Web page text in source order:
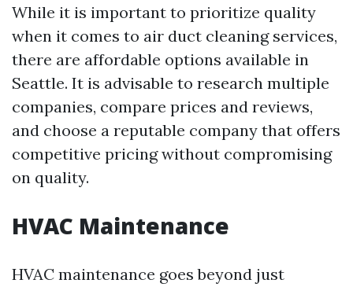
While it is important to prioritize quality
when it comes to air duct cleaning services,
there are affordable options available in
Seattle. It is advisable to research multiple
companies, compare prices and reviews,
and choose a reputable company that offers
competitive pricing without compromising
on quality.
HVAC Maintenance
HVAC maintenance goes beyond just